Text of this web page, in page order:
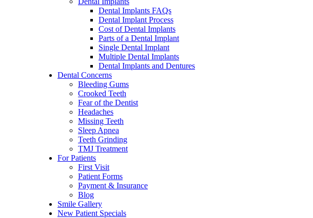
Dental Implants FAQs
Dental Implant Process
Cost of Dental Implants
Parts of a Dental Implant
Single Dental Implant
Multiple Dental Implants
Dental Implants and Dentures
Dental Concerns
Bleeding Gums
Crooked Teeth
Fear of the Dentist
Headaches
Missing Teeth
Sleep Apnea
Teeth Grinding
TMJ Treatment
For Patients
First Visit
Patient Forms
Payment & Insurance
Blog
Smile Gallery
New Patient Specials